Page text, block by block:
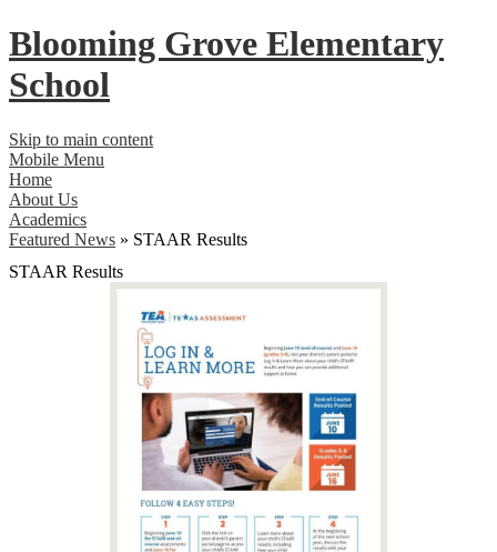
Blooming Grove Elementary
School
Skip to main content
Mobile Menu
Home
About Us
Academics
Featured News » STAAR Results
STAAR Results